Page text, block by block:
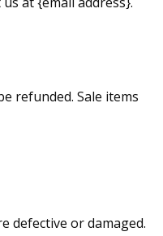
refunded. Sale items
defective or damaged.